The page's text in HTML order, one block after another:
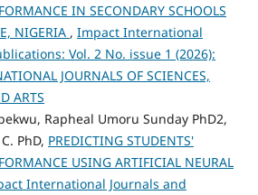
IN SECONDARY SCHOOLS
NIGERIA , Impact International
Vol. 2 No. issue 1 (2026):
JOURNALS OF SCIENCES,
ARTS
Rapheal Umoru Sunday PhD2,
PhD, PREDICTING STUDENTS'
USING ARTIFICIAL NEURAL
International Journals and